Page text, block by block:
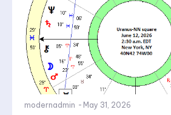
modernadmin - May 31, 2026